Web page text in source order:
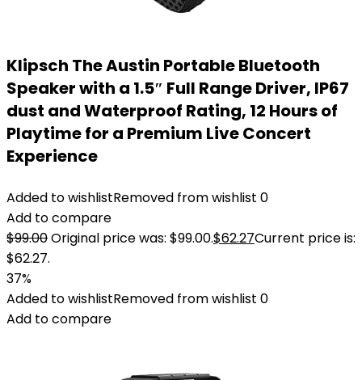
Klipsch The Austin Portable Bluetooth
Speaker with a 1.5″ Full Range Driver, IP67
dust and Waterproof Rating, 12 Hours of
Playtime for a Premium Live Concert
Experience
Added to wishlistRemoved from wishlist 0
Add to compare
$99.00Original price was: $99.00.$62.27Current price is:
$62.27.
37%
Added to wishlistRemoved from wishlist 0
Add to compare